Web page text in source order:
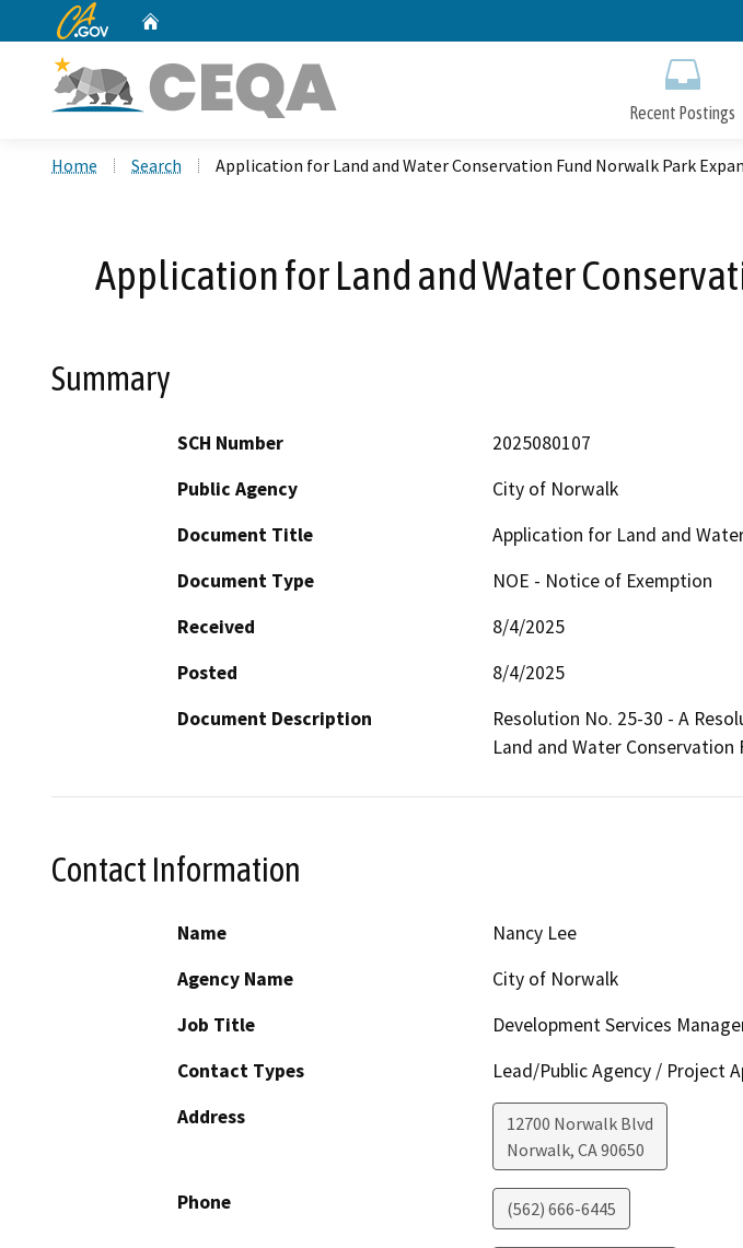
CA.gov
Recent Postings
Home Search Application for Land and Water Conservation Fund Norwalk Park
Application for Land and Water
Summary
SCH Number
2025080107
Public Agency
City of Norwalk
Document Title
Application for Land and
Document Type
NOE - Notice of Exemption
Received
8/4/2025
Posted
8/4/2025
Document Description
Resolution No. 25-30 - A
Land and Water
Contact Information
Name
Nancy Lee
Agency Name
City of Norwalk
Job Title
Development Services
Contact Types
Lead/Public Agency / Project
Address
12700 Norwalk Blvd
Norwalk, CA90650
Phone (562) 666-6445